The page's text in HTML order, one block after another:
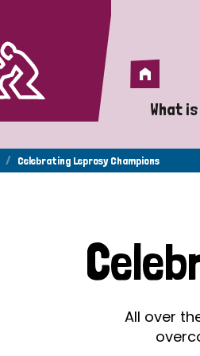
Home
What
A
/ Celebrating Leprosy Champions
All over